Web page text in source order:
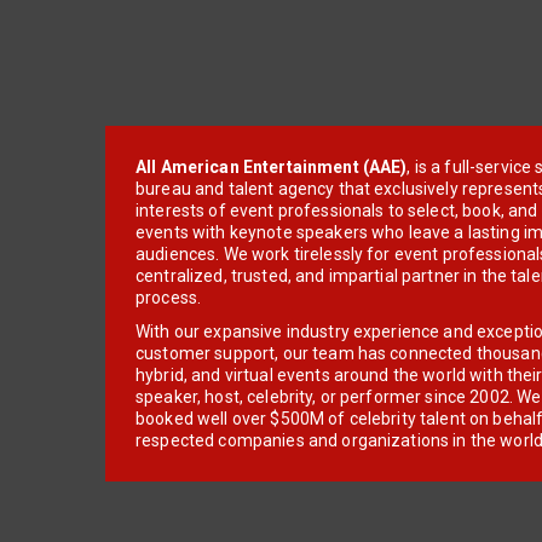
All American Entertainment (AAE), is a full-service
bureau and talent agency that exclusively
interests of event professionals to select, book, and
events with keynote speakers who leave a lasting
audiences. We work tirelessly for event
centralized, trusted, and impartial partner in the
process.
With our expansive industry experience and
customer support, our team has connected
hybrid, and virtual events around the world with
speaker, host, celebrity, or performer since 2002.
booked well over $500M of celebrity talent on
respected companies and organizations in the world.